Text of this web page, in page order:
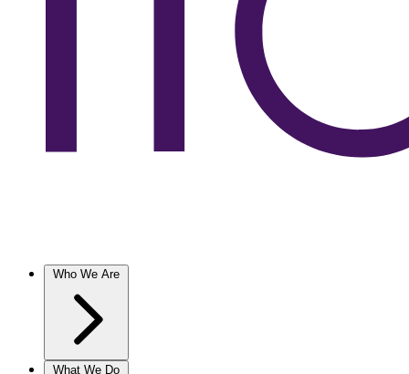
Who We Are
What We Do